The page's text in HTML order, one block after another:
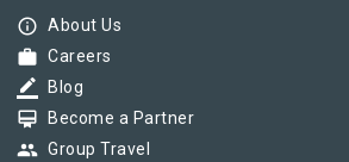
info_outline About Us
work Careers
border_color Blog
card_membership Become a Partner
group Group Travel